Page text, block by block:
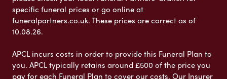
specific funeral prices or go online at
funeralpartners.co.uk. These prices are correct as of
10.08.26.
APCL incurs costs in order to provide this Funeral Plan to
you. APCL typically retains around £500 of the price you
pay for each Funeral Plan to cover our costs. Our Insurer